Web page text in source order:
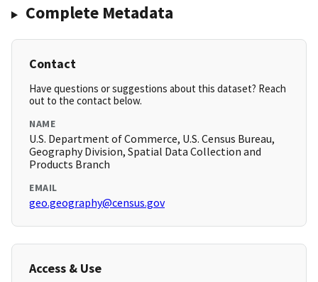
Complete Metadata
Contact
Have questions or suggestions about this dataset? Reach
out to the contact below.
NAME
U.S. Department of Commerce, U.S. Census Bureau,
Geography Division, Spatial Data Collection and
Products Branch
EMAIL
geo.geography@census.gov
Access & Use